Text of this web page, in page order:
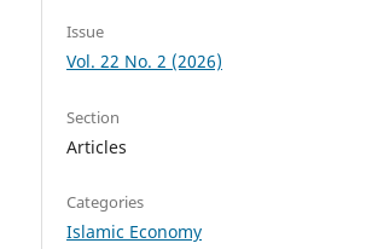
Issue
Vol. 22 No. 2 (2026)
Section
Articles
Categories
Islamic Economy